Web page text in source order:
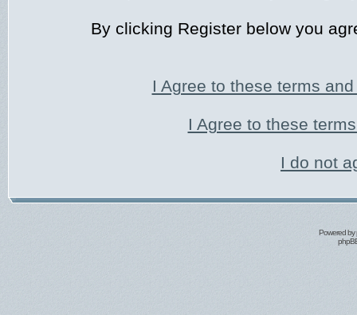
By clicking Register below you
I Agree to these terms
I Agree to these
I do not
Powered by